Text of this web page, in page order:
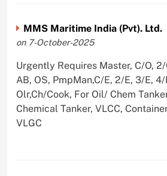
MMS Maritime India (Pvt). Ltd.
on 7-October-2025
Urgently Requires Master, C/O,
AB, OS, PmpMan,C/E, 2/E, 3/E, 4/
Olr,Ch/Cook, For Oil/ Chem
Chemical Tanker, VLCC,
VLGC